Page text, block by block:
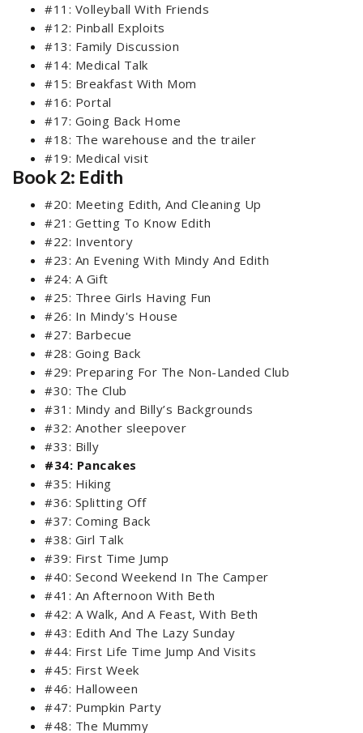
#11: Volleyball With Friends
#12: Pinball Exploits
#13: Family Discussion
#14: Medical Talk
#15: Breakfast With Mom
#16: Portal
#17: Going Back Home
#18: The warehouse and the trailer
#19: Medical visit
Book 2: Edith
#20: Meeting Edith, And Cleaning Up
#21: Getting To Know Edith
#22: Inventory
#23: An Evening With Mindy And Edith
#24: A Gift
#25: Three Girls Having Fun
#26: In Mindy's House
#27: Barbecue
#28: Going Back
#29: Preparing For The Non-Landed Club
#30: The Club
#31: Mindy and Billy’s Backgrounds
#32: Another sleepover
#33: Billy
#34: Pancakes
#35: Hiking
#36: Splitting Off
#37: Coming Back
#38: Girl Talk
#39: First Time Jump
#40: Second Weekend In The Camper
#41: An Afternoon With Beth
#42: A Walk, And A Feast, With Beth
#43: Edith And The Lazy Sunday
#44: First Life Time Jump And Visits
#45: First Week
#46: Halloween
#47: Pumpkin Party
#48: The Mummy